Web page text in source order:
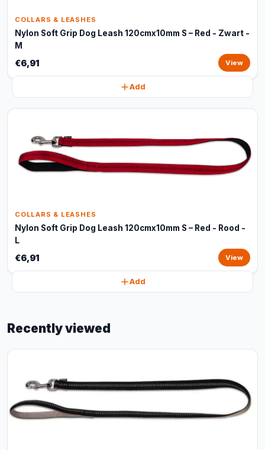
COLLARS & LEASHES
Nylon Soft Grip Dog Leash 120cmx10mm S – Red - Zwart -
M
€6,91 View
Add
COLLARS & LEASHES
Nylon Soft Grip Dog Leash 120cmx10mm S – Red - Rood -
L
€6,91 View
Add
Recently viewed